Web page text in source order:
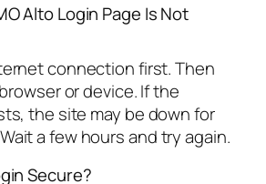
Alto Login Page Is Not
connection first. Then
or device. If the
the site may be down for
a few hours and try again.
Secure?